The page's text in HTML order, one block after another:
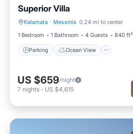
Superior Villa
Kalamata · Messinia 0.24 mi to center
1 Bedroom
1 Bathroom 4 Guests 840 ft²
Parking Ocean View
Parking Ocean View
US $659/night
7 nights - US $4,615